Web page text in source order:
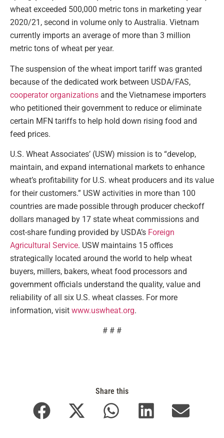
wheat exceeded 500,000 metric tons in marketing year
2020/21, second in volume only to Australia. Vietnam
currently imports an average of more than 3 million
metric tons of wheat per year.
The suspension of the wheat import tariff was granted
because of the dedicated work between USDA/FAS,
cooperator organizations and the Vietnamese importers
who petitioned their government to reduce or eliminate
certain MFN tariffs to help hold down rising food and
feed prices.
U.S. Wheat Associates’ (USW) mission is to “develop,
maintain, and expand international markets to enhance
wheat’s profitability for U.S. wheat producers and its value
for their customers.” USW activities in more than 100
countries are made possible through producer checkoff
dollars managed by 17 state wheat commissions and
cost-share funding provided by USDA’s Foreign
Agricultural Service. USW maintains 15 offices
strategically located around the world to help wheat
buyers, millers, bakers, wheat food processors and
government officials understand the quality, value and
reliability of all six U.S. wheat classes. For more
information, visit www.uswheat.org.
# # #
Share this